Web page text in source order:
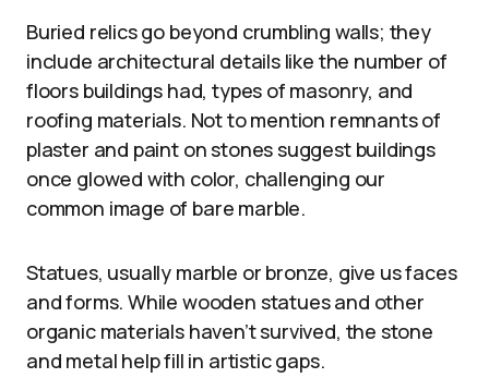
Buried relics go beyond crumbling walls; they
include architectural details like the number of
floors buildings had, types of masonry, and
roofing materials. Not to mention remnants of
plaster and paint on stones suggest buildings
once glowed with color, challenging our
common image of bare marble.
Statues, usually marble or bronze, give us faces
and forms. While wooden statues and other
organic materials haven’t survived, the stone
and metal help fill in artistic gaps.